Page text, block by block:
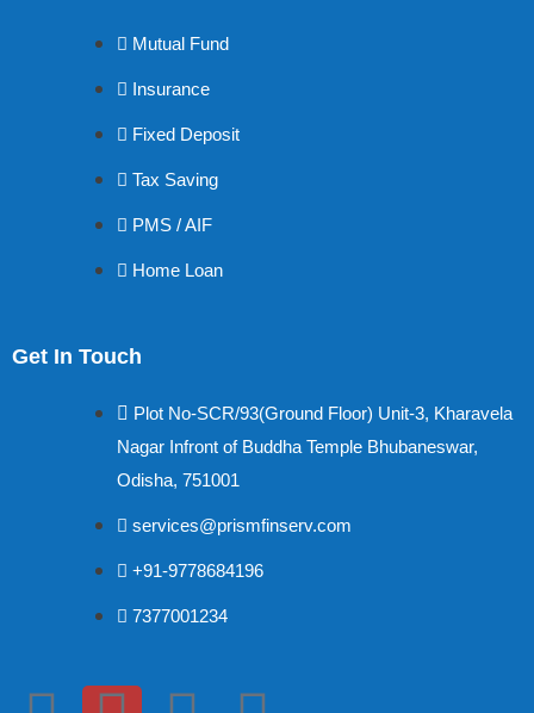
Mutual Fund
Insurance
Fixed Deposit
Tax Saving
PMS / AIF
Home Loan
Get In Touch
Plot No-SCR/93(Ground Floor) Unit-3, Kharavela
Nagar Infront of Buddha Temple Bhubaneswar,
Odisha, 751001
services@prismfinserv.com
+91-9778684196
7377001234